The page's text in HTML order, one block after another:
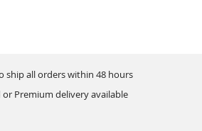
ship all orders within 48 hours
or Premium delivery available